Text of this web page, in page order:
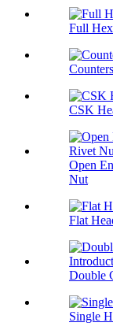
Full
CSK
Open
Nut
Flat
Double
Single